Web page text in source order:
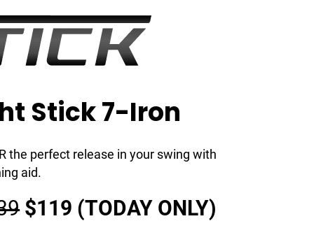
Stick 7-Iron
the perfect release in your swing with
aid.
$119 (TODAY ONLY)